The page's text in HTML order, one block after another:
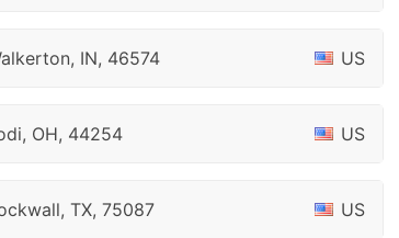
IN, 46574 US
OH, 44254 US
TX, 75087 US